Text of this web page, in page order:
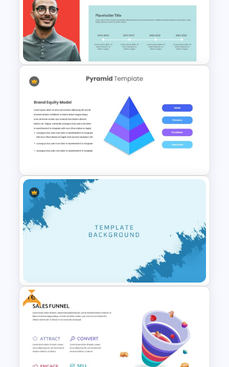
Employee of The Month Slide
Template
Self Introduction Presentation
Template
Pyramid Slide Template
Cool Presentation
Free